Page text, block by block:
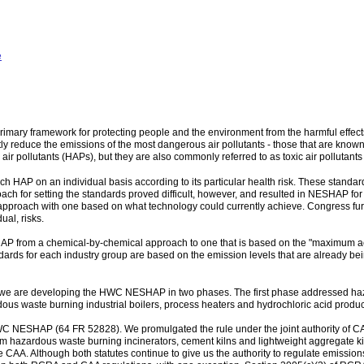
framework for protecting people and the environment from the harmful
reduce the emissions of the most dangerous air pollutants - those that are
pollutants (HAPs), but they are also commonly referred to as toxic air
HAP on an individual basis according to its particular health risk. These
for setting the standards proved difficult, however, and resulted in NESHAP
with one based on what technology could currently achieve. Congress
risks.
from a chemical-by-chemical approach to one that is based on the
for each industry group are based on the emission levels that are already
are developing the HWC NESHAP in two phases. The first phase addressed
waste burning industrial boilers, process heaters and hydrochloric acid
NESHAP (64 FR 52828). We promulgated the rule under the joint authority of
hazardous waste burning incinerators, cement kilns and lightweight aggregate
Although both statutes continue to give us the authority to regulate